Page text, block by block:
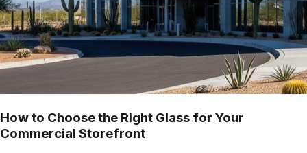
How to Choose the Right Glass for Your
Commercial Storefront